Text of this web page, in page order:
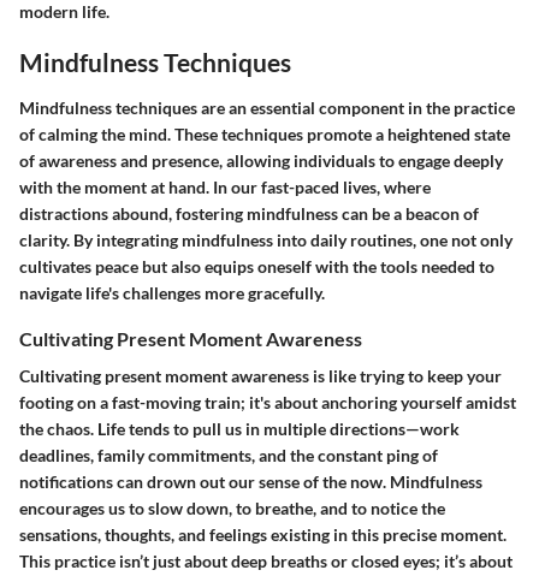
modern life.
Mindfulness Techniques
Mindfulness techniques are an essential component in the practice
of calming the mind. These techniques promote a heightened state
of awareness and presence, allowing individuals to engage deeply
with the moment at hand. In our fast-paced lives, where
distractions abound, fostering mindfulness can be a beacon of
clarity. By integrating mindfulness into daily routines, one not only
cultivates peace but also equips oneself with the tools needed to
navigate life's challenges more gracefully.
Cultivating Present Moment Awareness
Cultivating present moment awareness is like trying to keep your
footing on a fast-moving train; it's about anchoring yourself amidst
the chaos. Life tends to pull us in multiple directions—work
deadlines, family commitments, and the constant ping of
notifications can drown out our sense of the now. Mindfulness
encourages us to slow down, to breathe, and to notice the
sensations, thoughts, and feelings existing in this precise moment.
This practice isn’t just about deep breaths or closed eyes; it’s about